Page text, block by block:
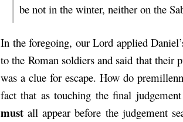
be not in the winter, neither on the
In the foregoing, our Lord applied
to the Roman soldiers and said that their
was a clue for escape. How do
fact that as touching the final
must all appear before the judgement